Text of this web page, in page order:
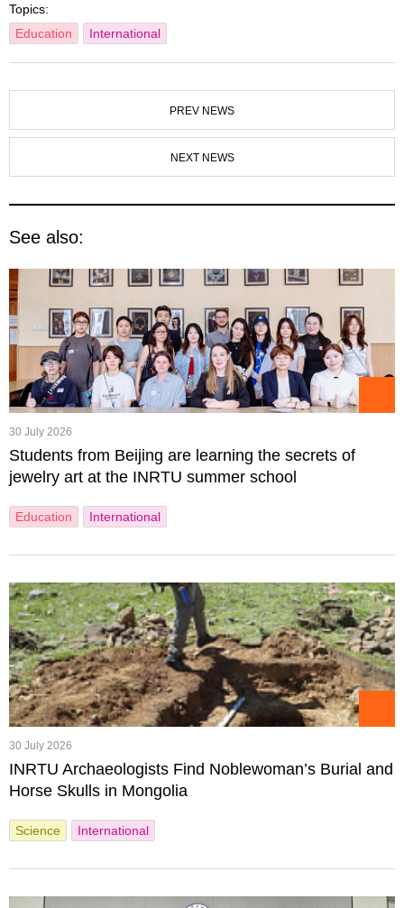
Topics:
Education
International
PREV NEWS
NEXT NEWS
See also:
30 July 2026
Students from Beijing are learning the secrets of
jewelry art at the INRTU summer school
Education International
30 July 2026
INRTU Archaeologists Find Noblewoman’s Burial and
Horse Skulls in Mongolia
Science International